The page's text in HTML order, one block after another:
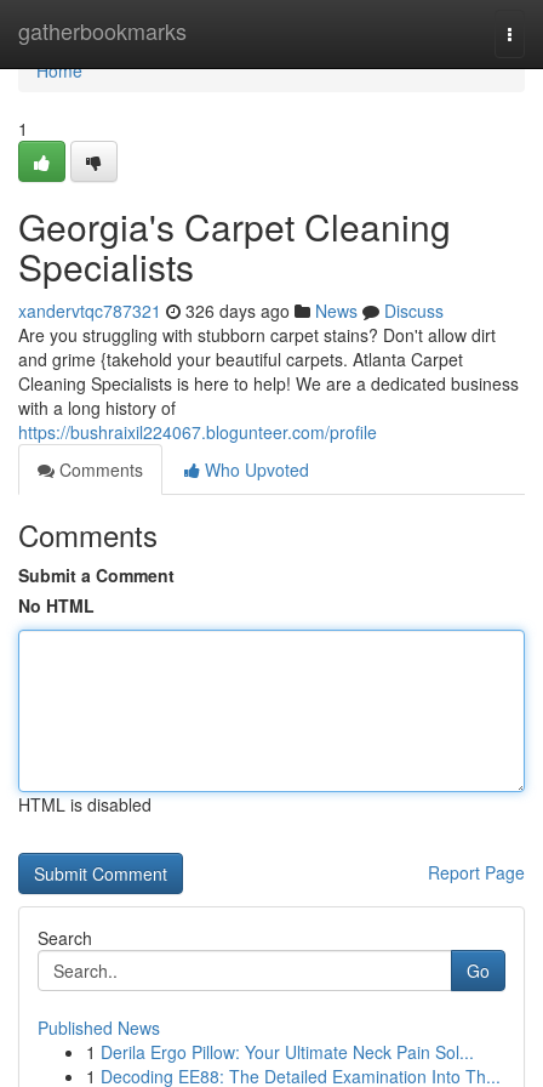
gatherbookmarks
Home
Home
1
Georgia's Carpet Cleaning
Specialists
xandervtqc787321 326 days ago News
Discuss
Are you struggling with stubborn carpet stains? Don't allow dirt
and grime {takehold your beautiful carpets. Atlanta Carpet
Cleaning Specialists is here to help! We are a dedicated business
with a long history of
https://bushraixil224067.blogunteer.com/profile
Comments
Who Upvoted
Comments
Submit a Comment
No HTML
HTML is disabled
Report Page
Search
Go
Published News
1 Derila Ergo Pillow: Your Ultimate Neck Pain Sol...
1 Decoding EE88: The Detailed Examination Into Th...